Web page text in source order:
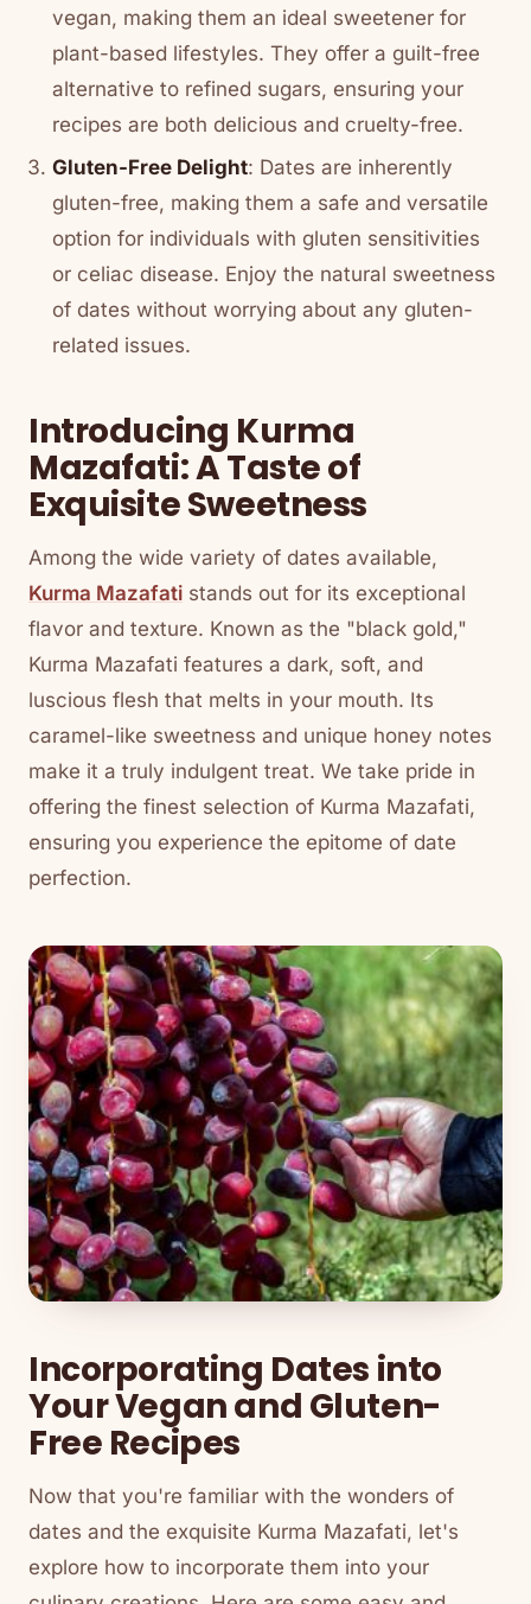
vegan, making them an ideal sweetener for
plant-based lifestyles. They offer a guilt-free
alternative to refined sugars, ensuring your
recipes are both delicious and cruelty-free.
Gluten-Free Delight: Dates are inherently
gluten-free, making them a safe and versatile
option for individuals with gluten sensitivities
or celiac disease. Enjoy the natural sweetness
of dates without worrying about any gluten-
related issues.
Introducing Kurma
Mazafati: A Taste of
Exquisite Sweetness
Among the wide variety of dates available,
Kurma Mazafati stands out for its exceptional
flavor and texture. Known as the "black gold,"
Kurma Mazafati features a dark, soft, and
luscious flesh that melts in your mouth. Its
caramel-like sweetness and unique honey notes
make it a truly indulgent treat. We take pride in
offering the finest selection of Kurma Mazafati,
ensuring you experience the epitome of date
perfection.
Incorporating Dates into
Your Vegan and Gluten-
Free Recipes
Now that you're familiar with the wonders of
dates and the exquisite Kurma Mazafati, let's
explore how to incorporate them into your